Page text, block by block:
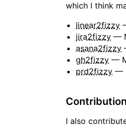
which I think
linear2fizzy
jira2fizzy —
asana2fizzy
gh2fizzy —
prd2fizzy —
I also